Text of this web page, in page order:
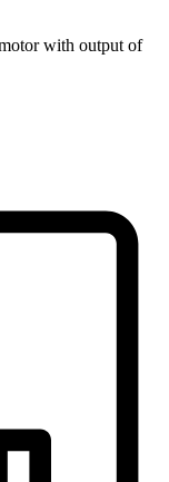
with output of